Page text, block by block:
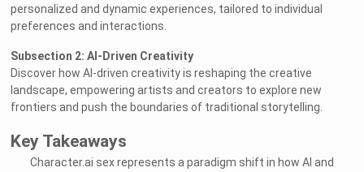
personalized and dynamic experiences, tailored to individual
preferences and interactions.
Subsection 2: AI-Driven Creativity
Discover how AI-driven creativity is reshaping the creative
landscape, empowering artists and creators to explore new
frontiers and push the boundaries of traditional storytelling.
Key Takeaways
Character.ai sex represents a paradigm shift in how AI and